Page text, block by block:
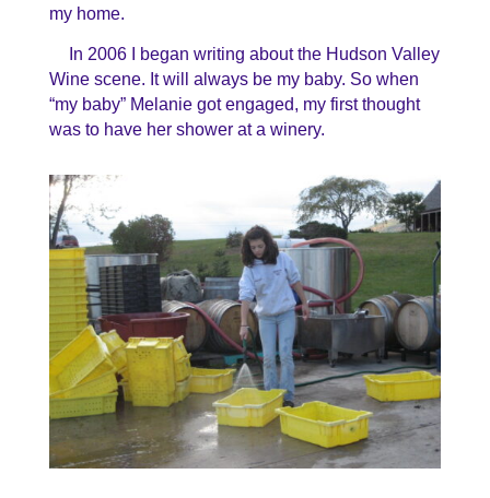
my home.
In 2006 I began writing about the Hudson Valley
Wine scene. It will always be my baby. So when
“my baby” Melanie got engaged, my first thought
was to have her shower at a winery.